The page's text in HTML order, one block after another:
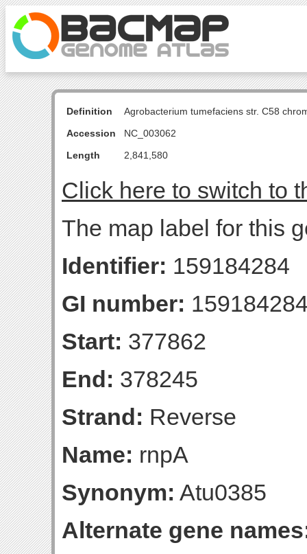
Definition
Agrobacterium tumefaciens str. C58
Accession
NC_003062
Length
2,841,580
Click here to switch to
The map label for this
Identifier: 159184284
GI number:
Start: 377862
End: 378245
Strand: Reverse
Name: rnpA
Synonym: Atu0385
Alternate gene